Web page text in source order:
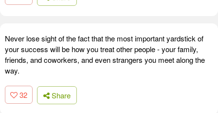
Never lose sight of the fact that the most important yardstick of
your success will be how you treat other people - your family,
friends, and coworkers, and even strangers you meet along the
way.
32 Share